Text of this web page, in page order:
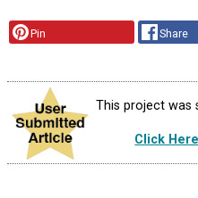
Pin Share
This project was
Click